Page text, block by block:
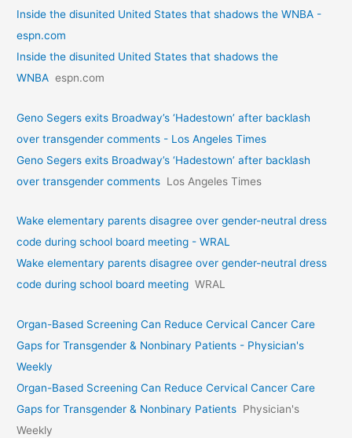
Inside the disunited United States that shadows the WNBA -
espn.com
Inside the disunited United States that shadows the
WNBA espn.com
Geno Segers exits Broadway’s ‘Hadestown’ after backlash
over transgender comments - Los Angeles Times
Geno Segers exits Broadway’s ‘Hadestown’ after backlash
over transgender comments Los Angeles Times
Wake elementary parents disagree over gender-neutral dress
code during school board meeting - WRAL
Wake elementary parents disagree over gender-neutral dress
code during school board meeting WRAL
Organ-Based Screening Can Reduce Cervical Cancer Care
Gaps for Transgender & Nonbinary Patients - Physician's
Weekly
Organ-Based Screening Can Reduce Cervical Cancer Care
Gaps for Transgender & Nonbinary Patients Physician's
Weekly